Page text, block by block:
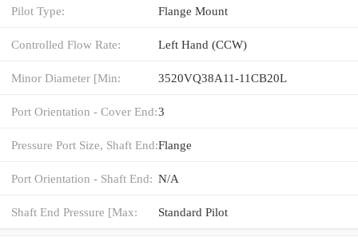
Pilot Type: Flange Mount
Controlled Flow Rate: Left Hand (CCW)
Minor Diameter [Min: 3520VQ38A11-11CB20L
Port Orientation - Cover End:3
Pressure Port Size, Shaft End:Flange
Port Orientation - Shaft End: N/A
Shaft End Pressure [Max: Standard Pilot